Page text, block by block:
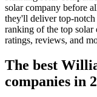
solar company before
they'll deliver top-
ranking of the top solar
ratings, reviews, and
The best
companies in